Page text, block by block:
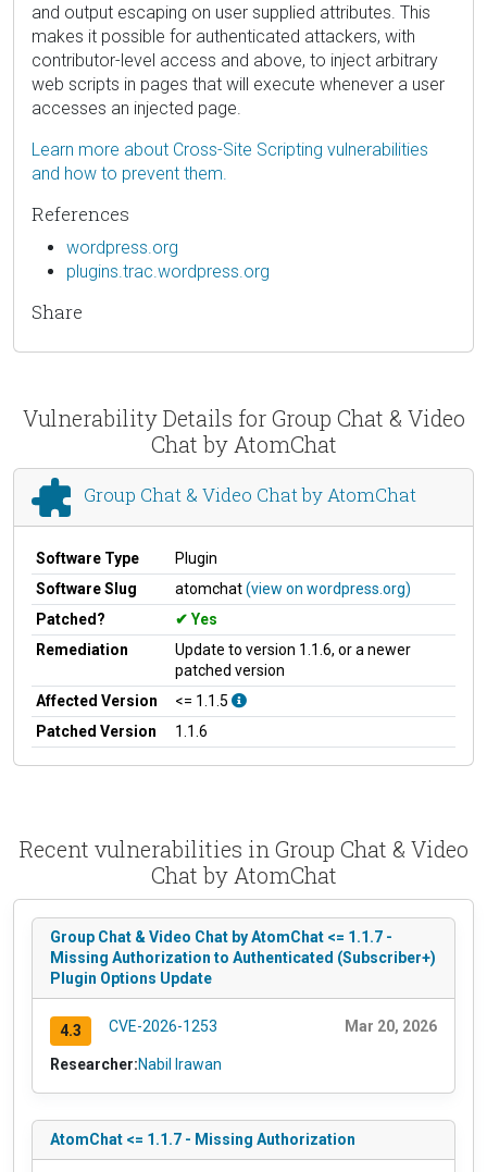
and output escaping on user supplied attributes. This
makes it possible for authenticated attackers, with
contributor-level access and above, to inject arbitrary
web scripts in pages that will execute whenever a user
accesses an injected page.
Learn more about Cross-Site Scripting vulnerabilities
and how to prevent them.
References
wordpress.org
plugins.trac.wordpress.org
Share
Vulnerability Details for Group Chat & Video
Chat by AtomChat
Group Chat & Video Chat by AtomChat
Software Type
Plugin
Software Slug
atomchat(view on wordpress.org)
Patched?
Yes
Remediation
Update to version 1.1.6, or a newer
patched version
Affected Version
<= 1.1.5
Patched Version
1.1.6
Recent vulnerabilities in Group Chat & Video
Chat by AtomChat
Group Chat & Video Chat by AtomChat <= 1.1.7 -
Missing Authorization to Authenticated (Subscriber+)
Plugin Options Update
4.3 CVE-2026-1253 Mar 20, 2026
Researcher:Nabil Irawan
AtomChat <= 1.1.7 - Missing Authorization